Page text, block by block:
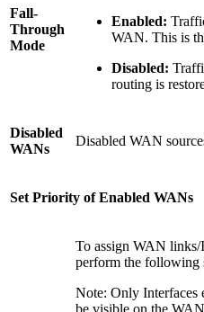
Fall-
Through
Mode
Enabled:
WAN. This is
Disabled:
routing is
Disabled
WANs
Disabled WAN
Set Priority of Enabled WANs
To assign WAN
perform the following
Note: Only Interfaces